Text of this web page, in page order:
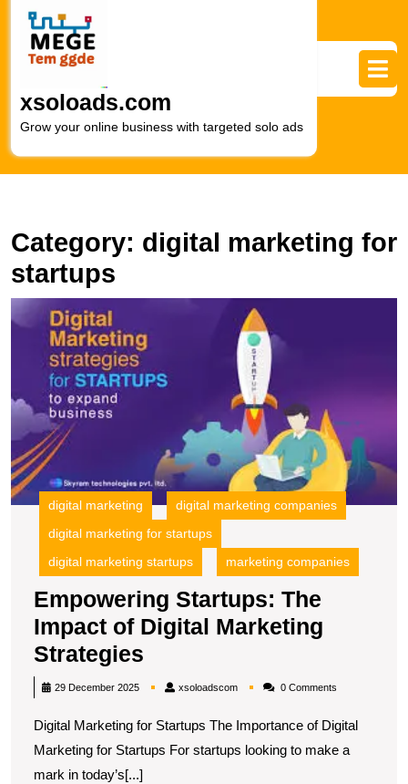
content
xsoloads.com
Grow your online business with targeted solo ads
Category: digital marketing for
startups
digital marketing
digital marketing companies
digital marketing for startups
digital marketing startups
marketing companies
Empowering Startups: The
Impact of Digital Marketing
Strategies
Startups:
Impact
of
29 December 2025 xsoloadscomxsoloadscom0 Comments
Digital Marketing for Startups The Importance of Digital
Marketing for Startups For startups looking to make a
mark in today’s[...]